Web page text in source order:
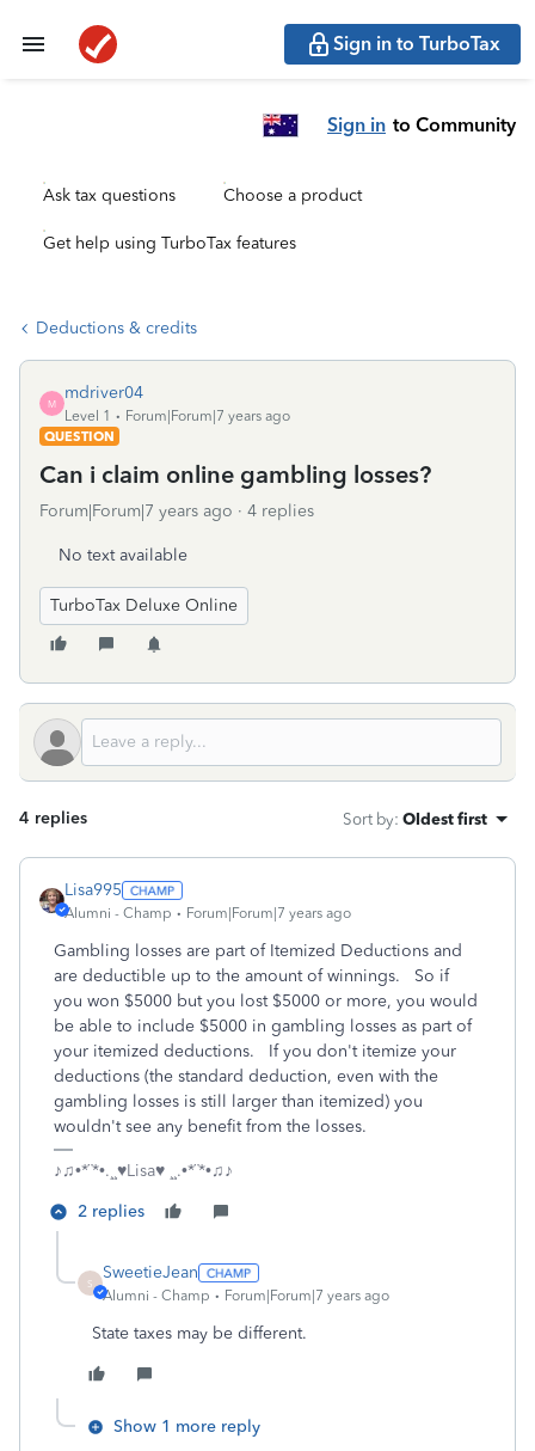
Sign in to TurboTax
Sign in to Community
Ask tax questions Choose a product
Get help using TurboTax features
Deductions & credits
M
mdriver04
Level 1
Forum|Forum|7 years ago
QUESTION
Can i claim online gambling losses?
Forum|Forum|7 years ago 4 replies
No text available
TurboTax Deluxe Online
4 replies Sort by: Oldest first
Lisa995
Alumni - Champ Forum|Forum|7 years ago
Gambling losses are part of Itemized Deductions and
are deductible up to the amount of winnings. So if
you won $5000 but you lost $5000 or more, you would
be able to include $5000 in gambling losses as part of
your itemized deductions. If you don't itemize your
deductions (the standard deduction, even with the
gambling losses is still larger than itemized) you
wouldn't see any benefit from the losses.
♪♫•*¨*•.¸¸♥Lisa♥ ¸¸.•*¨*•♫♪
2 replies
S
SweetieJean
Alumni - Champ Forum|Forum|7 years ago
State taxes may be different.
Show 1 more reply